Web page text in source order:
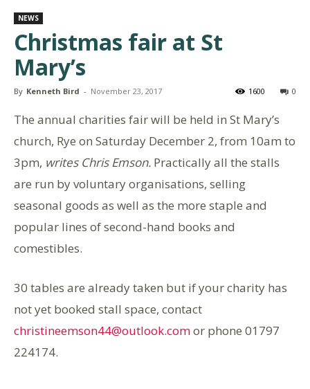
NEWS
Christmas fair at St
Mary’s
By Kenneth Bird - November 23, 2017 0
1600
The annual charities fair will be held in St Mary’s
church, Rye on Saturday December 2, from 10am to
3pm, writes Chris Emson. Practically all the stalls
are run by voluntary organisations, selling
seasonal goods as well as the more staple and
popular lines of second-hand books and
comestibles.
30 tables are already taken but if your charity has
not yet booked stall space, contact
christineemson44@outlook.comor phone 01797
224174.